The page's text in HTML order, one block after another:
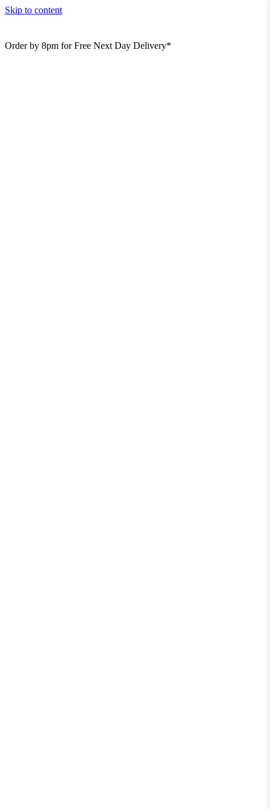
Skip to content
Order by 8pm for Free Next Day Delivery*